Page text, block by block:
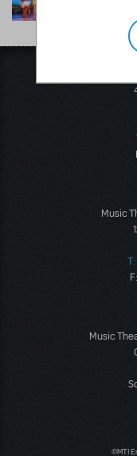
Philadelphia,
Music
Music
©MTI